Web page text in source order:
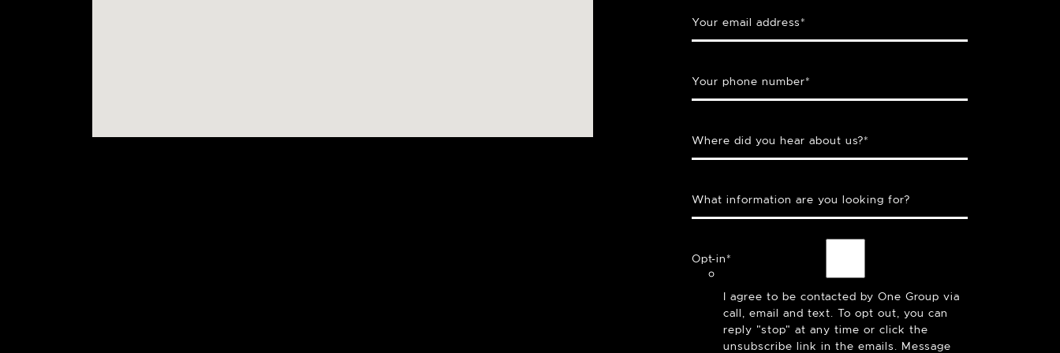
Your email address*
Your phone number*
Where did you hear about us?*
What information are you looking for?
Opt-in*
I agree to be contacted by One Group via
call, email and text. To opt out, you can
reply "stop" at any time or click the
unsubscribe link in the emails. Message